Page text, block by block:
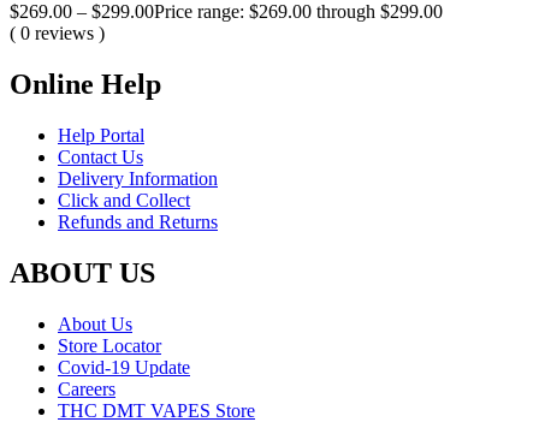
$269.00 – $299.00Price range: $269.00 through $299.00
( 0 reviews )
Online Help
Help Portal
Contact Us
Delivery Information
Click and Collect
Refunds and Returns
ABOUT US
About Us
Store Locator
Covid-19 Update
Careers
THC DMT VAPES Store